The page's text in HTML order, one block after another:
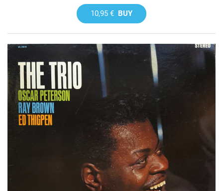
10,95 € BUY